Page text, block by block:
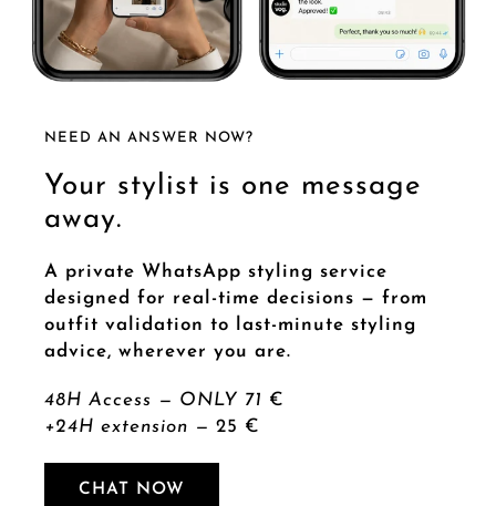
NEED AN ANSWER NOW?
Your stylist is one message
away.
A private WhatsApp styling service
designed for real-time decisions — from
outfit validation to last-minute styling
advice, wherever you are.
48H Access — ONLY 71 €
+24H extension —25 €
CHAT NOW